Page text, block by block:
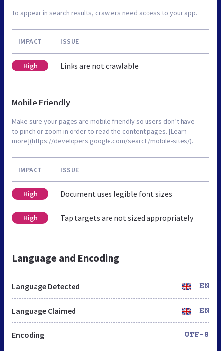
To appear in search results, crawlers need access to your app.
IMPACT ISSUE
High Links are not crawlable
Mobile Friendly
Make sure your pages are mobile friendly so users don’t have
to pinch or zoom in order to read the content pages. [Learn
more](https://developers.google.com/search/mobile-sites/).
IMPACT ISSUE
High Document uses legible font sizes
High Tap targets are not sized appropriately
Language and Encoding
Language Detected EN
Language Claimed EN
Encoding UTF-8